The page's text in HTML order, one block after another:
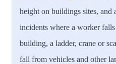
height on buildings sites,
incidents where a worker
building, a ladder, crane or
fall from vehicles and other